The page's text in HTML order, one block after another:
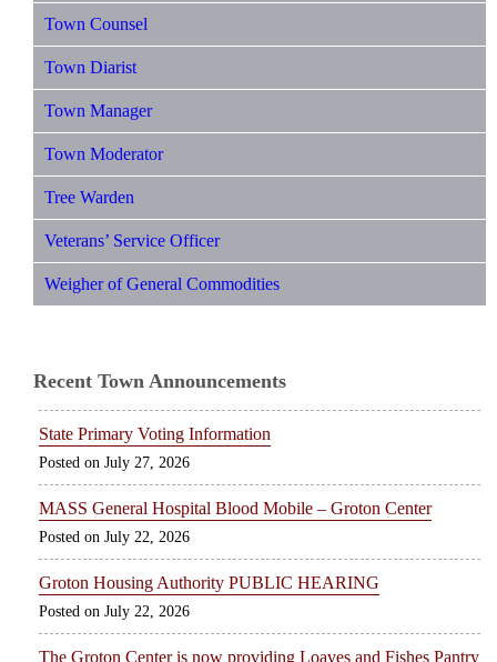
Town Counsel
Town Diarist
Town Manager
Town Moderator
Tree Warden
Veterans’ Service Officer
Weigher of General Commodities
Recent Town Announcements
State Primary Voting Information
July 27, 2026
MASS General Hospital Blood Mobile – Groton Center
July 22, 2026
Groton Housing Authority PUBLIC HEARING
July 22, 2026
The Groton Center is now providing Loaves and Fishes Pantry